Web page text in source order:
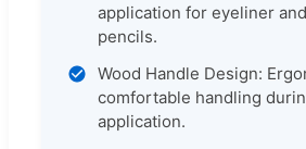
application for eyeliner
pencils.
Wood Handle Design:
comfortable handling
application.